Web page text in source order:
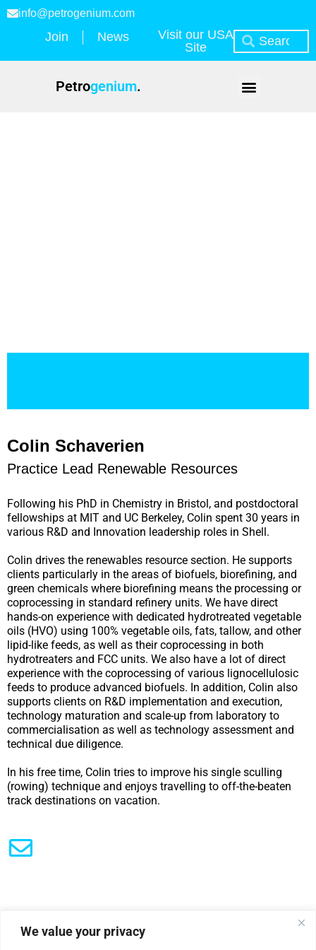
We value your privacy
info@petrogenium.com
Join News
Visit our USA
Site
Petrogenium.
Colin Schaverien
Practice Lead Renewable Resources
Following his PhD in Chemistry in Bristol, and postdoctoral
fellowships at MIT and UC Berkeley, Colin spent 30 years in
various R&D and Innovation leadership roles in Shell.
Colin drives the renewables resource section. He supports
clients particularly in the areas of biofuels, biorefining, and
green chemicals where biorefining means the processing or
coprocessing in standard refinery units. We have direct
hands-on experience with dedicated hydrotreated vegetable
oils (HVO) using 100% vegetable oils, fats, tallow, and other
lipid-like feeds, as well as their coprocessing in both
hydrotreaters and FCC units. We also have a lot of direct
experience with the coprocessing of various lignocellulosic
feeds to produce advanced biofuels. In addition, Colin also
supports clients on R&D implementation and execution,
technology maturation and scale-up from laboratory to
commercialisation as well as technology assessment and
technical due diligence.
In his free time, Colin tries to improve his single sculling
(rowing) technique and enjoys travelling to off-the-beaten
track destinations on vacation.